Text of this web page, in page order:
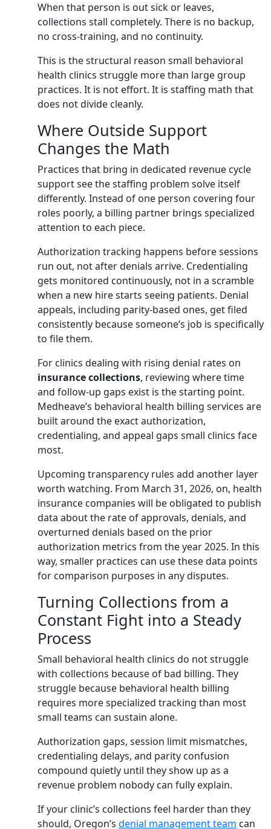
When that person is out sick or leaves,
collections stall completely. There is no backup,
no cross-training, and no continuity.
This is the structural reason small behavioral
health clinics struggle more than large group
practices. It is not effort. It is staffing math that
does not divide cleanly.
Where Outside Support
Changes the Math
Practices that bring in dedicated revenue cycle
support see the staffing problem solve itself
differently. Instead of one person covering four
roles poorly, a billing partner brings specialized
attention to each piece.
Authorization tracking happens before sessions
run out, not after denials arrive. Credentialing
gets monitored continuously, not in a scramble
when a new hire starts seeing patients. Denial
appeals, including parity-based ones, get filed
consistently because someone’s job is specifically
to file them.
For clinics dealing with rising denial rates on
insurance collections, reviewing where time
and follow-up gaps exist is the starting point.
Medheave’s behavioral health billing services are
built around the exact authorization,
credentialing, and appeal gaps small clinics face
most.
Upcoming transparency rules add another layer
worth watching. From March 31, 2026, on, health
insurance companies will be obligated to publish
data about the rate of approvals, denials, and
overturned denials based on the prior
authorization metrics from the year 2025. In this
way, smaller practices can use these data points
for comparison purposes in any disputes.
Turning Collections from a
Constant Fight into a Steady
Process
Small behavioral health clinics do not struggle
with collections because of bad billing. They
struggle because behavioral health billing
requires more specialized tracking than most
small teams can sustain alone.
Authorization gaps, session limit mismatches,
credentialing delays, and parity confusion
compound quietly until they show up as a
revenue problem nobody can fully explain.
If your clinic’s collections feel harder than they
should, Oregon’s denial management team can